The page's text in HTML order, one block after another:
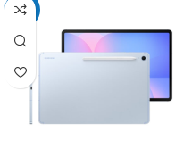
-17%